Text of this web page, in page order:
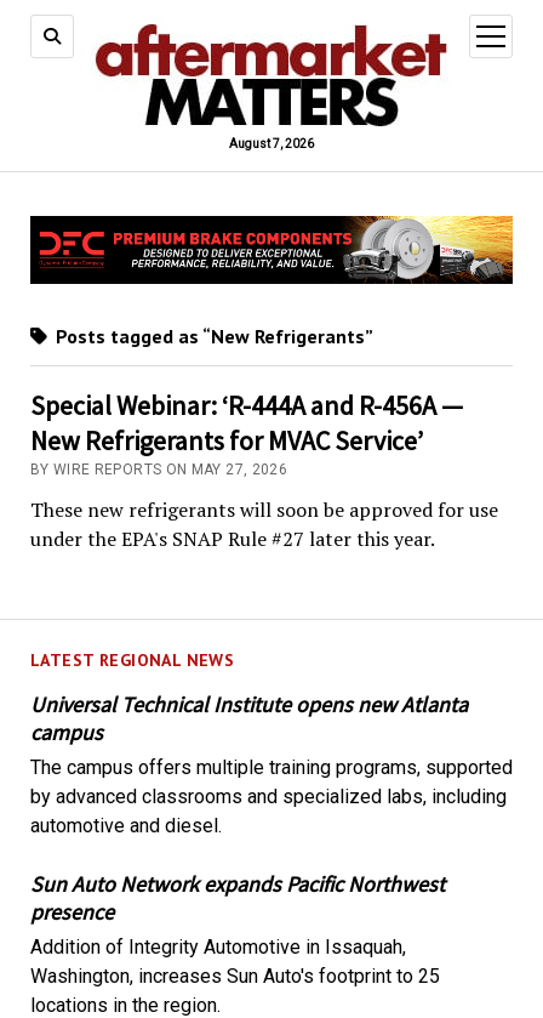
August 7, 2026
open
menu
LATEST REGIONAL NEWS
Universal Technical Institute opens new Atlanta
campus
The campus offers multiple training programs, supported
by advanced classrooms and specialized labs, including
automotive and diesel.
Sun Auto Network expands Pacific Northwest
presence
Addition of Integrity Automotive in Issaquah,
Washington, increases Sun Auto's footprint to 25
locations in the region.
Posts tagged as “New Refrigerants”
Special Webinar: ‘R-444A and R-456A —
New Refrigerants for MVAC Service’
BY WIRE REPORTS ON MAY 27, 2026
These new refrigerants will soon be approved for use
under the EPA's SNAP Rule #27 later this year.